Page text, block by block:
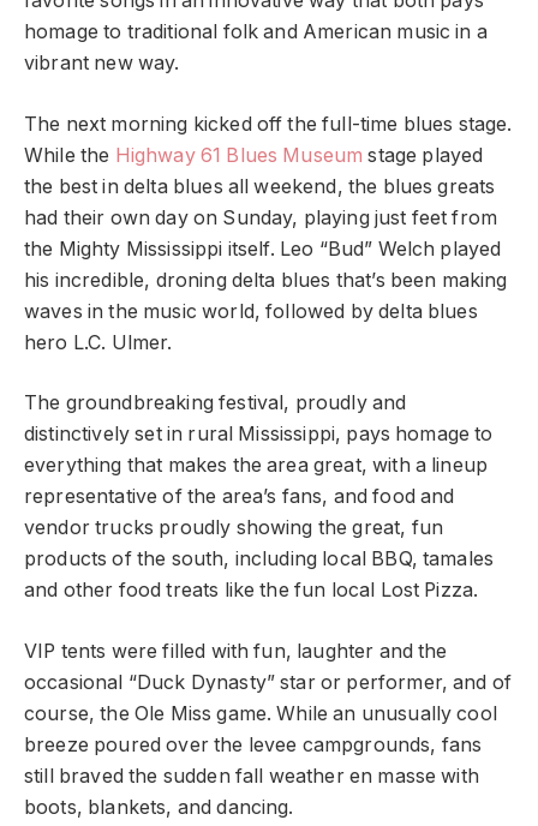
homage to traditional folk and American music in a
vibrant new way.
The next morning kicked off the full-time blues stage.
While the Highway 61 Blues Museum stage played
the best in delta blues all weekend, the blues greats
had their own day on Sunday, playing just feet from
the Mighty Mississippi itself. Leo “Bud” Welch played
his incredible, droning delta blues that’s been making
waves in the music world, followed by delta blues
hero L.C. Ulmer.
The groundbreaking festival, proudly and
distinctively set in rural Mississippi, pays homage to
everything that makes the area great, with a lineup
representative of the area’s fans, and food and
vendor trucks proudly showing the great, fun
products of the south, including local BBQ, tamales
and other food treats like the fun local Lost Pizza.
VIP tents were filled with fun, laughter and the
occasional “Duck Dynasty” star or performer, and of
course, the Ole Miss game. While an unusually cool
breeze poured over the levee campgrounds, fans
still braved the sudden fall weather en masse with
boots, blankets, and dancing.